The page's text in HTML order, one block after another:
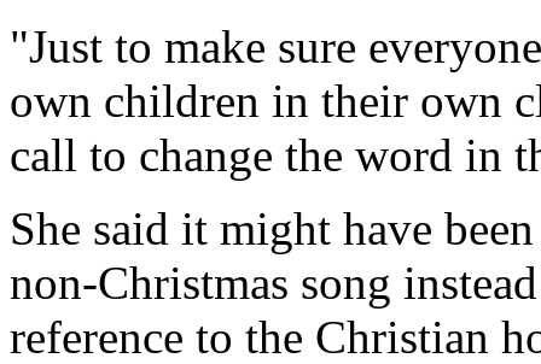
"Just to make sure
own children in their own
call to change the word in
She said it might have
non-Christmas song
reference to the Christian